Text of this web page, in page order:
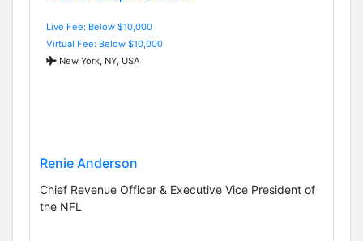
Live Fee: Below $10,000
Virtual Fee: Below $10,000
New York, NY, USA
Renie Anderson
Chief Revenue Officer & Executive Vice President of
the NFL